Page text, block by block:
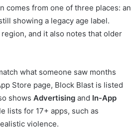
comes from one of three places: an
showing a legacy age label.
and it also notes that older
what someone saw months
Store page, Block Blast is listed
shows Advertising and In-App
lists for 17+ apps, such as
violence.